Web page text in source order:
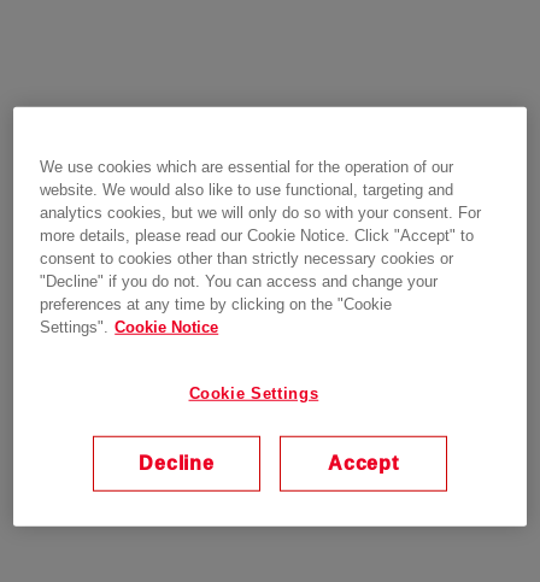
We use cookies which are essential for the operation of our
website. We would also like to use functional, targeting and
analytics cookies, but we will only do so with your consent. For
more details, please read our Cookie Notice. Click "Accept" to
consent to cookies other than strictly necessary cookies or
"Decline" if you do not. You can access and change your
preferences at any time by clicking on the "Cookie
Settings". Cookie Notice
Cookie Settings
Decline Accept